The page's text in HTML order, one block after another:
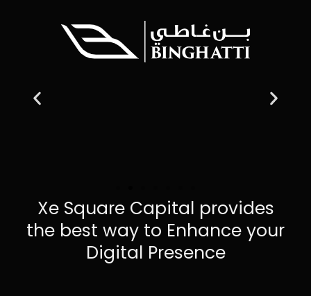
Xe Square Capital provides
the best way to Enhance your
Digital Presence